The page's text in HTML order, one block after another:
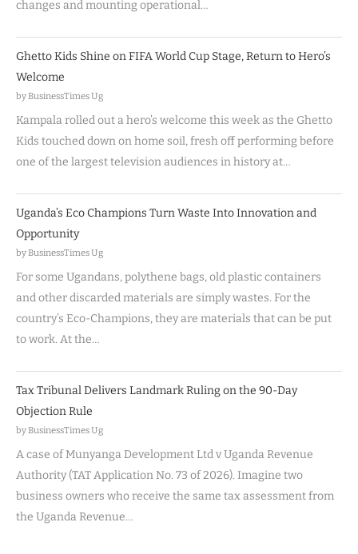
changes and mounting operational…
Ghetto Kids Shine on FIFA World Cup Stage, Return to Hero’s
Welcome
by BusinessTimes Ug
Kampala rolled out a hero’s welcome this week as the Ghetto
Kids touched down on home soil, fresh off performing before
one of the largest television audiences in history at…
Uganda’s Eco Champions Turn Waste Into Innovation and
Opportunity
by BusinessTimes Ug
For some Ugandans, polythene bags, old plastic containers
and other discarded materials are simply wastes. For the
country’s Eco-Champions, they are materials that can be put
to work. At the…
Tax Tribunal Delivers Landmark Ruling on the 90-Day
Objection Rule
by BusinessTimes Ug
A case of Munyanga Development Ltd v Uganda Revenue
Authority (TAT Application No. 73 of 2026). Imagine two
business owners who receive the same tax assessment from
the Uganda Revenue…